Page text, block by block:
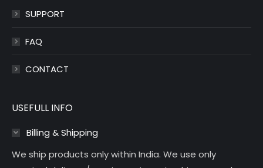
SUPPORT
FAQ
CONTACT
USEFULL INFO
Billing & Shipping
We ship products only within India. We use only